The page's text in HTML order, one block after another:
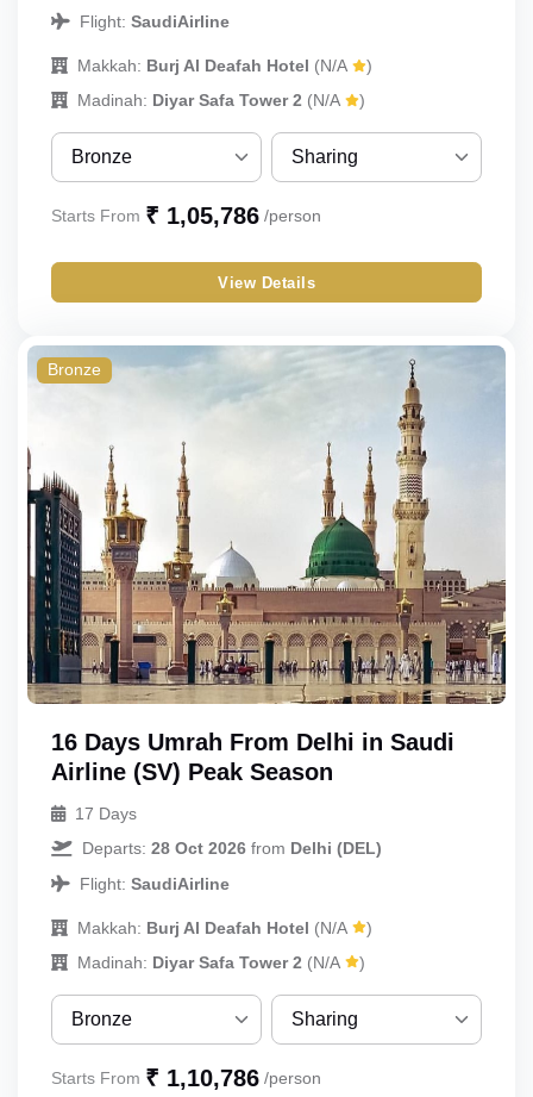
Flight: SaudiAirline
Makkah: Burj Al Deafah Hotel (N/A
)
Madinah: Diyar Safa Tower 2 (N/A )
Bronze
Bronze
Silver
Gold
Budget
Sharing
Sharing
Single
Double
Triple
Quint
Starts From ₹ 1,05,786 /person
View Details
Bronze
16 Days Umrah From Delhi in Saudi
Airline (SV) Peak Season
17 Days
Departs: 28 Oct 2026 from Delhi (DEL)
Flight: SaudiAirline
Makkah: Burj Al Deafah Hotel (N/A
)
Madinah: Diyar Safa Tower 2 (N/A )
Bronze
Bronze
Sharing
Starts From ₹ 1,10,786 /person
AI
to help. Choose a mode above, or just type
below. 🕋